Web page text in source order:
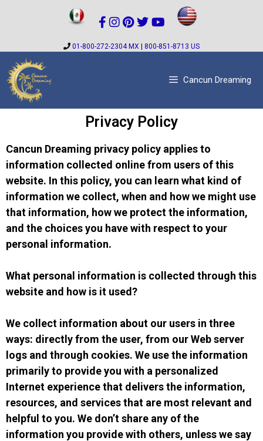
01-800-272-2304 MX 800-851-8713 US
Cancun Dreaming
Privacy Policy
Cancun Dreaming privacy policy applies to
information collected online from users of this
website. In this policy, you can learn what kind of
information we collect, when and how we might use
that information, how we protect the information,
and the choices you have with respect to your
personal information.
What personal information is collected through this
website and how is it used?
We collect information about our users in three
ways: directly from the user, from our Web server
logs and through cookies. We use the information
primarily to provide you with a personalized
Internet experience that delivers the information,
resources, and services that are most relevant and
helpful to you. We don’t share any of the
information you provide with others, unless we say